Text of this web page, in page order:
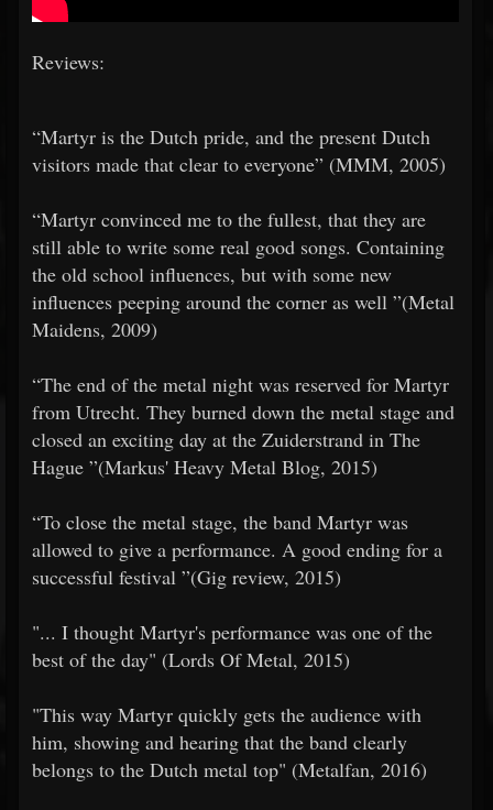
Reviews:
​​“Martyr is the Dutch pride, and the present Dutch
visitors made that clear to everyone” (MMM, 2005)
​​“Martyr convinced me to the fullest, that they are
still able to write some real good songs. Containing
the old school influences, but with some new
influences peeping around the corner as well ”(Metal
Maidens, 2009)
​​“The end of the metal night was reserved for Martyr
from Utrecht. They burned down the metal stage and
closed an exciting day at the Zuiderstrand in The
Hague ”(Markus' Heavy Metal Blog, 2015)
​​“To close the metal stage, the band Martyr was
allowed to give a performance. A good ending for a
successful festival ”(Gig review, 2015)
​​"... I thought Martyr's performance was one of the
best of the day" (Lords Of Metal, 2015)
​​"This way Martyr quickly gets the audience with
him, showing and hearing that the band clearly
belongs to the Dutch metal top" (Metalfan, 2016)